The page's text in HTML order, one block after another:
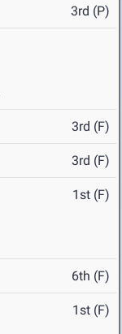
3rd (P)
3rd (F)
3rd (F)
1st (F)
6th (F)
1st (F)